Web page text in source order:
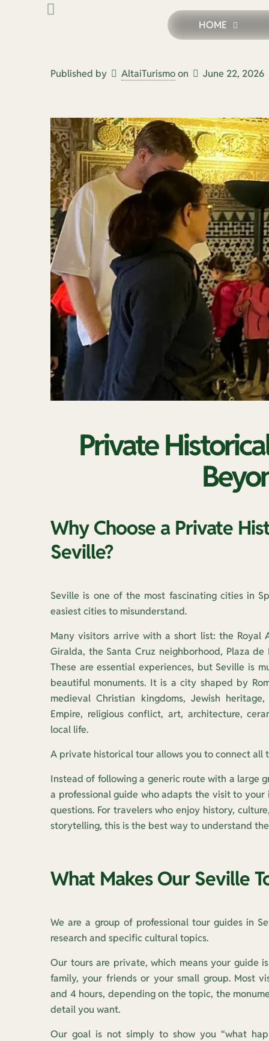
HOME
Private Historical Tours in
Published by AltaiTurismoon June 22, 2026
Private
Why Choose a Private
Seville?
Seville is one of the most fascinating cities in
easiest cities to misunderstand.
Many visitors arrive with a short list: the Royal
Giralda, the Santa Cruz neighborhood, Plaza de
These are essential experiences, but Seville is
beautiful monuments. It is a city shaped by
medieval Christian kingdoms, Jewish
Empire, religious conflict, art, architecture,
local life.
A private historical tour allows you to connect all
Instead of following a generic route with a large
a professional guide who adapts the visit to
questions. For travelers who enjoy history,
storytelling, this is the best way to understand
What Makes Our Seville
We are a group of professional tour guides in
research and specific cultural topics.
Our tours are private, which means your guide
family, your friends or your small group. Most
and 4 hours, depending on the topic, the
detail you want.
Our goal is not simply to show you “what